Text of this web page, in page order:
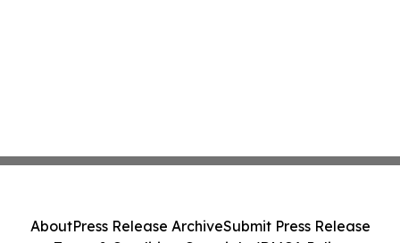
AboutPress Release ArchiveSubmit Press Release